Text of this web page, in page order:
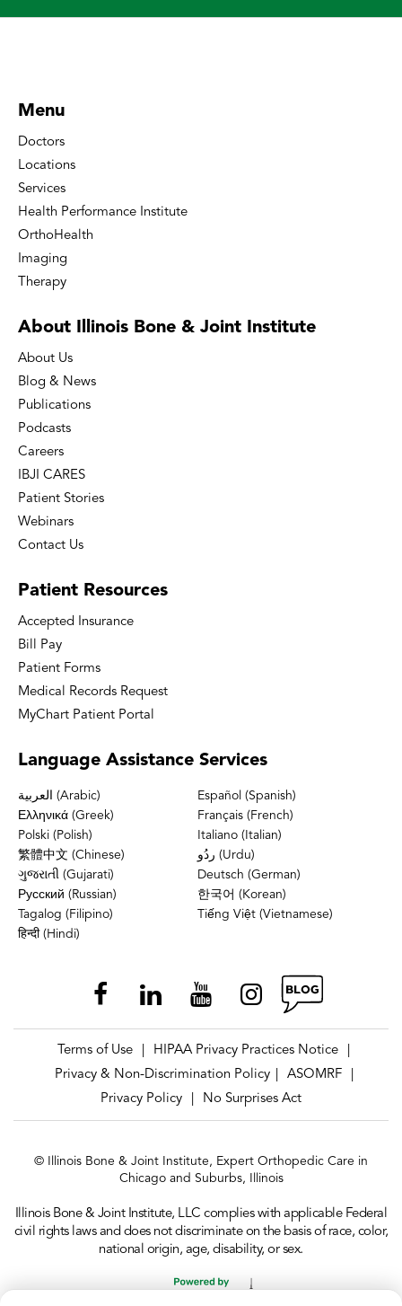
Menu
Doctors
Locations
Services
Health Performance Institute
OrthoHealth
Imaging
Therapy
About Illinois Bone & Joint Institute
About Us
Blog & News
Publications
Podcasts
Careers
IBJI CARES
Patient Stories
Webinars
Contact Us
Patient Resources
Accepted Insurance
Bill Pay
Patient Forms
Medical Records Request
MyChart Patient Portal
Language Assistance Services
العربية (Arabic)
Español (Spanish)
Ελληνικά (Greek)
Français (French)
Polski (Polish)
Italiano (Italian)
繁體中文 (Chinese)
ردُو (Urdu)
ગુજરાતી (Gujarati)
Deutsch (German)
Русский (Russian)
한국어 (Korean)
Tagalog (Filipino)
Tiếng Việt (Vietnamese)
हिन्दी (Hindi)
Terms of Use HIPAA Privacy Practices Notice
Privacy & Non-Discrimination Policy
ASOMRF
Privacy Policy
No Surprises Act
© Illinois Bone & Joint Institute, Expert Orthopedic Care in
Chicago and Suburbs, Illinois
Illinois Bone & Joint Institute, LLC complies with applicable Federal
civil rights laws and does not discriminate on the basis of race, color,
national origin, age, disability, or sex.